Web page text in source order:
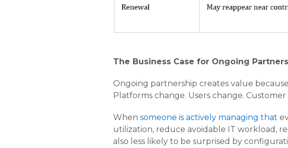
The Business Case for Ongoing
Ongoing partnership creates value
Platforms change. Users change.
When someone is actively managing that
utilization, reduce avoidable IT workload,
also less likely to be surprised by